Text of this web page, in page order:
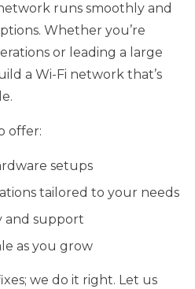
runs smoothly and
Whether you’re
or leading a large
a Wi-Fi network that’s
offer:
setups
tailored to your needs
and support
as you grow
we do it right. Let us